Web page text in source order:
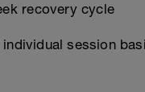
recovery cycle
session